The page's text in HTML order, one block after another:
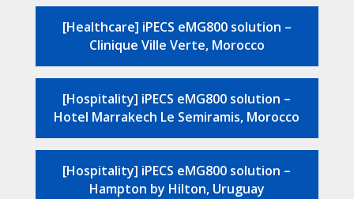
[Healthcare] iPECS eMG800 solution –
Clinique Ville Verte, Morocco
[Hospitality] iPECS eMG800 solution –
Hotel Marrakech Le Semiramis, Morocco
[Hospitality] iPECS eMG800 solution –
Hampton by Hilton, Uruguay